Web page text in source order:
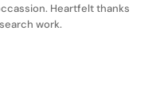
Heartfelt thanks
work.